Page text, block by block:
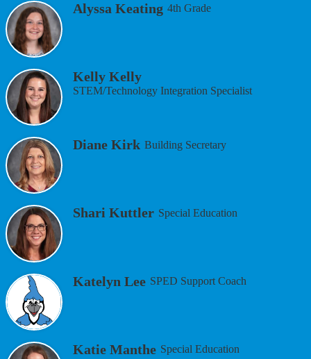
Alyssa Keating 4th Grade
Kelly Kelly
STEM/Technology Integration Specialist
Diane Kirk Building Secretary
Shari Kuttler Special Education
Katelyn Lee SPED Support Coach
Katie Manthe Special Education